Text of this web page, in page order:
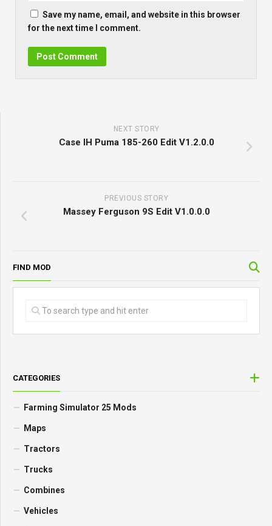
Save my name, email, and website in this browser
for the next time I comment.
NEXT STORY
Case IH Puma 185-260 Edit V1.2.0.0
PREVIOUS STORY
Massey Ferguson 9S Edit V1.0.0.0
FIND MOD
CATEGORIES
Farming Simulator 25 Mods
Maps
Tractors
Trucks
Combines
Vehicles